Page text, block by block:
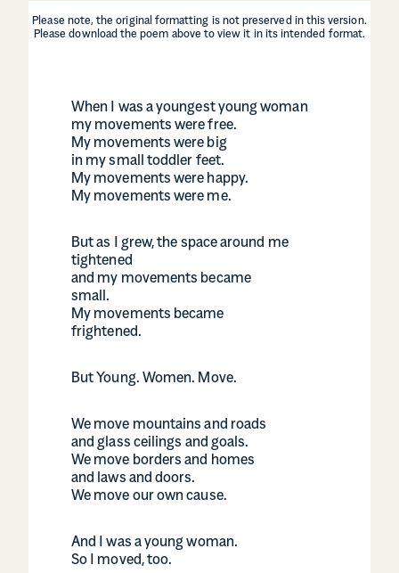
Please note, the original formatting is not preserved in this version.
Please download the poem above to view it in its intended format.
When I was a youngest young woman
my movements were free.
My movements were big
in my small toddler feet.
My movements were happy.
My movements were me.
But as I grew, the space around me
tightened
and my movements became
small.
My movements became
frightened.
But Young. Women. Move.
We move mountains and roads
and glass ceilings and goals.
We move borders and homes
and laws and doors.
We move our own cause.
And I was a young woman.
So I moved, too.